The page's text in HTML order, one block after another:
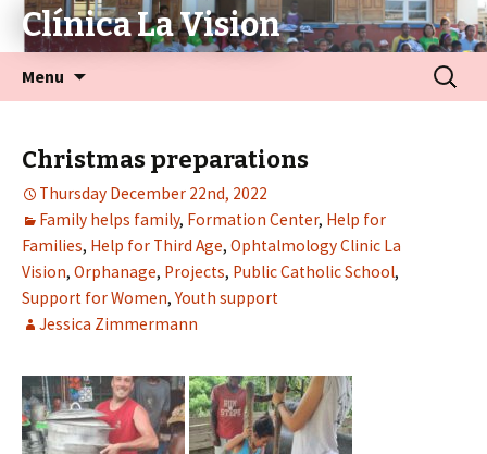
Clínica La Vision
Menu
Christmas preparations
Thursday December 22nd, 2022
Family helps family, Formation Center, Help for
Families, Help for Third Age, Ophtalmology Clinic La
Vision, Orphanage, Projects, Public Catholic School,
Support for Women,Youth support
Jessica Zimmermann